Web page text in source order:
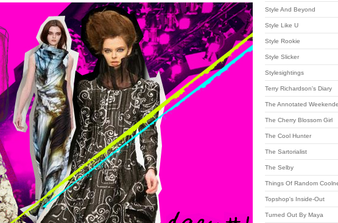
Style And Beyond
Style Like U
Style Rookie
Style Slicker
Stylesightings
Terry Richardson's Diary
The Annotated
The Cherry Blossom Girl
The Cool Hunter
The Sartorialist
The Selby
Things Of Random
Topshop's Inside-Out
Turned Out By Maya